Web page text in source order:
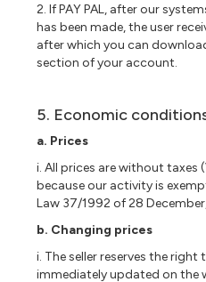
2. If PAY PAL, after our
has been made, the user
after which you can
section of your account.
5. Economic
a. Prices
i. All prices are without taxes
because our activity is
Law 37/1992 of 28
b. Changing prices
i. The seller reserves the
immediately updated on the